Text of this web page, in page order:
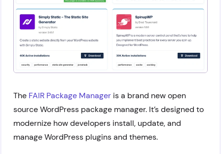
The FAIR Package Manager is a brand new open
source WordPress package manager. It’s designed to
modernize how developers install, update, and
manage WordPress plugins and themes.